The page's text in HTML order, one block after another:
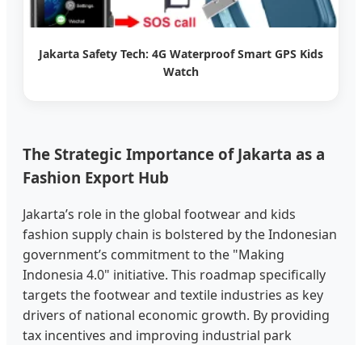
Jakarta Safety Tech: 4G Waterproof Smart GPS Kids
Watch
The Strategic Importance of Jakarta as a
Fashion Export Hub
Jakarta’s role in the global footwear and kids
fashion supply chain is bolstered by the Indonesian
government’s commitment to the "Making
Indonesia 4.0" initiative. This roadmap specifically
targets the footwear and textile industries as key
drivers of national economic growth. By providing
tax incentives and improving industrial park